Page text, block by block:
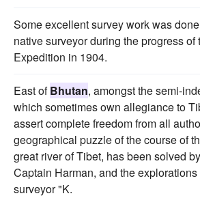
Some excellent survey work was
native surveyor during the progress of
Expedition in 1904.
East ofBhutan, amongst the semi-
which sometimes own allegiance to
assert complete freedom from all
geographical puzzle of the course of
great river of Tibet, has been solved
Captain Harman, and the
surveyor "K.